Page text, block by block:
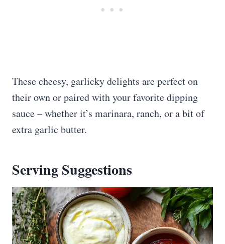
These cheesy, garlicky delights are perfect on
their own or paired with your favorite dipping
sauce – whether it’s marinara, ranch, or a bit of
extra garlic butter.
Serving Suggestions